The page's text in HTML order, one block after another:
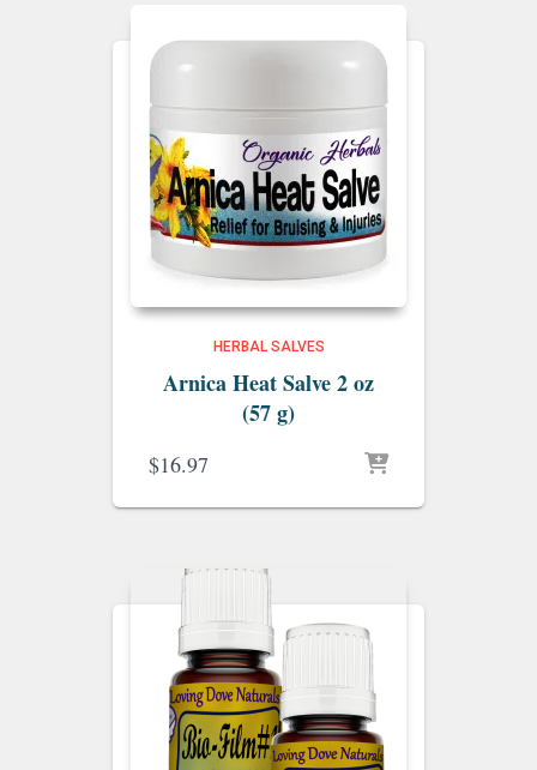
HERBAL SALVES
Arnica Heat Salve 2 oz
(57 g)
$16.97